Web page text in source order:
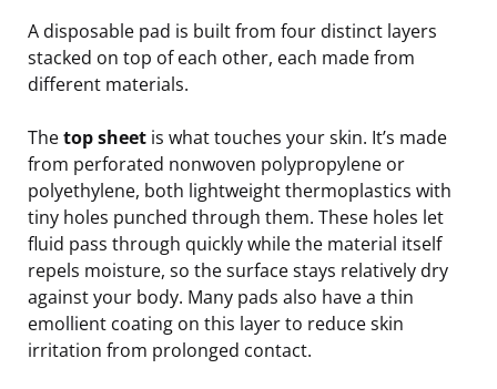
A disposable pad is built from four distinct layers
stacked on top of each other, each made from
different materials.
Thetop sheet is what touches your skin. It’s made
from perforated nonwoven polypropylene or
polyethylene, both lightweight thermoplastics with
tiny holes punched through them. These holes let
fluid pass through quickly while the material itself
repels moisture, so the surface stays relatively dry
against your body. Many pads also have a thin
emollient coating on this layer to reduce skin
irritation from prolonged contact.